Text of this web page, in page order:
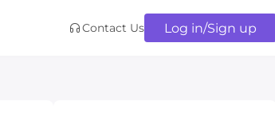
Contact Us Log in/Sign up